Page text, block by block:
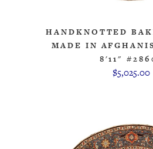
HANDKNOTTED
MADE IN
8'11"
$5,025.00